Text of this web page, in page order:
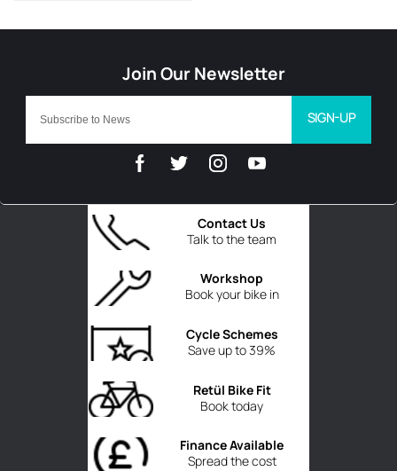
Talk to the team
Contact Us
Book your bike in
Workshop
Save up to 39%
Cycle Schemes
Book today
Retül Bike Fit
Spread the cost
Finance Available
SIGN-UP